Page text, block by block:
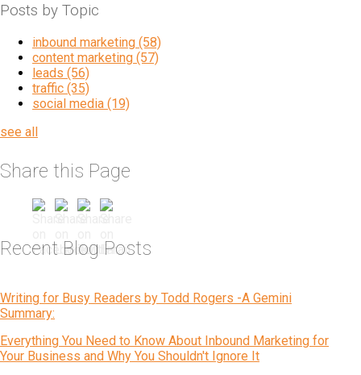
Posts by Topic
inbound marketing (58)
content marketing (57)
leads (56)
traffic (35)
social media (19)
see all
Share this Page
Recent Blog Posts
Writing for Busy Readers by Todd Rogers -A Gemini
Summary:
Everything You Need to Know About Inbound Marketing for
Your Business and Why You Shouldn't Ignore It